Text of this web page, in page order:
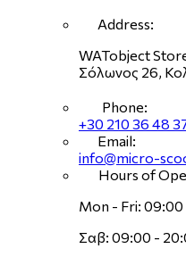
Address:
WATobject
Σόλωνος 26,
Phone:
+30 210 36 48
Email:
info@micro-
Hours of
Mon - Fri: 09:00
Σαβ: 09:00 -